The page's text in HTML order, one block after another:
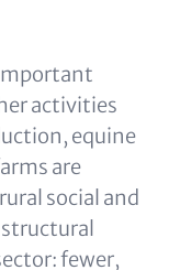
activities
equine
are
social and
fewer,